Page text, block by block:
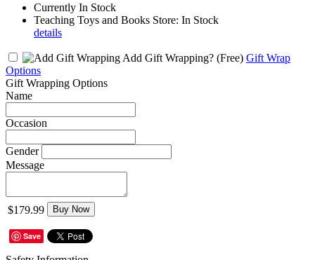
Currently In Stock
Teaching Toys and Books Store: In Stock
details
Add Gift Wrapping? (Free) Gift Wrap
Options
Gift Wrapping Options
Name
Occasion
Gender
Message
$179.99 Buy Now
Save